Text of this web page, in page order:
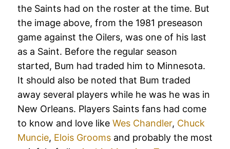
the Saints had on the roster at the time. But
the image above, from the 1981 preseason
game against the Oilers, was one of his last
as a Saint. Before the regular season
started, Bum had traded him to Minnesota.
It should also be noted that Bum traded
away several players while he was he was in
New Orleans. Players Saints fans had come
to know and love like Wes Chandler, Chuck
Muncie, Elois Grooms and probably the most